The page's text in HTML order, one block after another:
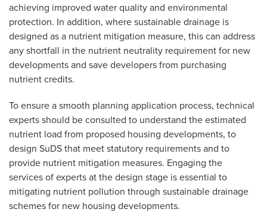
achieving improved water quality and environmental
protection. In addition, where sustainable drainage is
designed as a nutrient mitigation measure, this can address
any shortfall in the nutrient neutrality requirement for new
developments and save developers from purchasing
nutrient credits.
To ensure a smooth planning application process, technical
experts should be consulted to understand the estimated
nutrient load from proposed housing developments, to
design SuDS that meet statutory requirements and to
provide nutrient mitigation measures. Engaging the
services of experts at the design stage is essential to
mitigating nutrient pollution through sustainable drainage
schemes for new housing developments.